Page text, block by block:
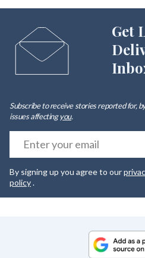
Get
Subscribe to receive stories reported for,
issues affectingyou.
By signing up you agree to our
policy.